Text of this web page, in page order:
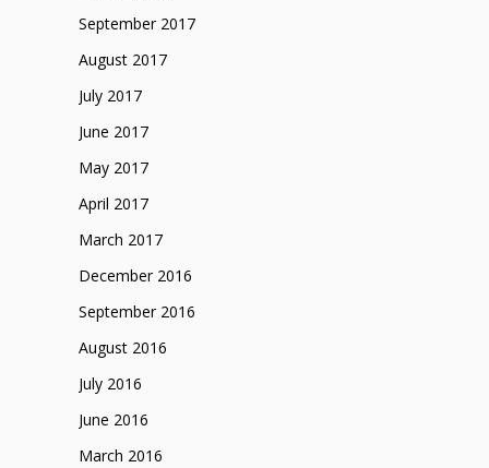
September 2017
August 2017
July 2017
June 2017
May 2017
April 2017
March 2017
December 2016
September 2016
August 2016
July 2016
June 2016
March 2016